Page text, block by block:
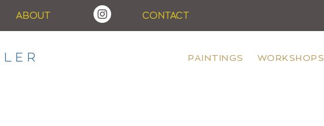
ABOUT CONTACT
PAINTINGS WORKSHOPS